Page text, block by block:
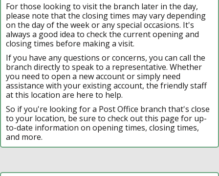
For those looking to visit the branch later in the day,
please note that the closing times may vary depending
on the day of the week or any special occasions. It's
always a good idea to check the current opening and
closing times before making a visit.
If you have any questions or concerns, you can call the
branch directly to speak to a representative. Whether
you need to open a new account or simply need
assistance with your existing account, the friendly staff
at this location are here to help.
So if you're looking for a Post Office branch that's close
to your location, be sure to check out this page for up-
to-date information on opening times, closing times,
and more.